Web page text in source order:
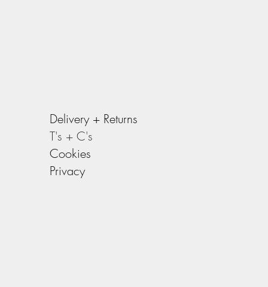
Delivery + Returns
T's + C's
Cookies
Privacy